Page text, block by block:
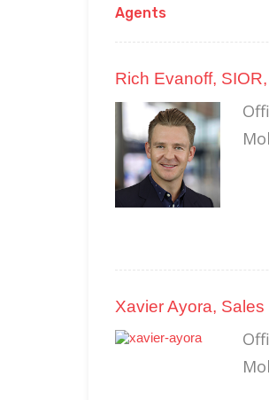
Agents
Rich Evanoff,
Xavier Ayora,